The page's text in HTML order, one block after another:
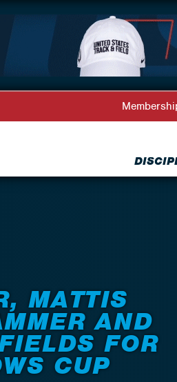
MATTIS
AND
FOR
CUP